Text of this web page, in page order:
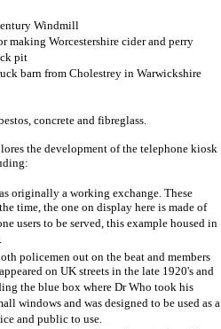
Windmill
making Worcestershire cider and perry
pit
barn from Cholestrey in Warwickshire
concrete and fibreglass.
the development of the telephone kiosk
originally a working exchange. These
time, the one on display here is made of
users to be served, this example housed in
policemen out on the beat and members
on UK streets in the late 1920's and
the blue box where Dr Who took his
windows and was designed to be used as a
and public to use.